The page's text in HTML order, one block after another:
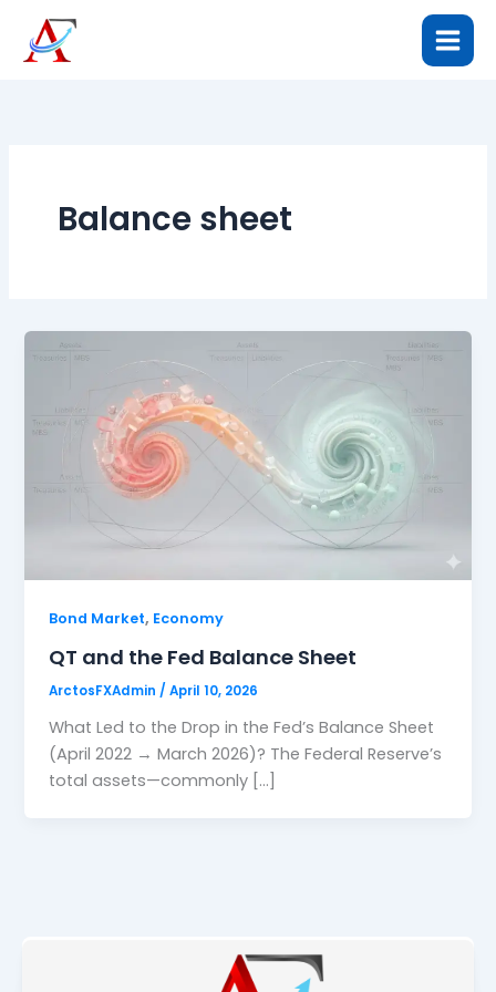
content
Balance sheet
Bond Market, Economy
QT and the Fed Balance Sheet
ArctosFXAdmin /April 10, 2026
What Led to the Drop in the Fed’s Balance Sheet
(April 2022 → March 2026)? The Federal Reserve’s
total assets—commonly […]